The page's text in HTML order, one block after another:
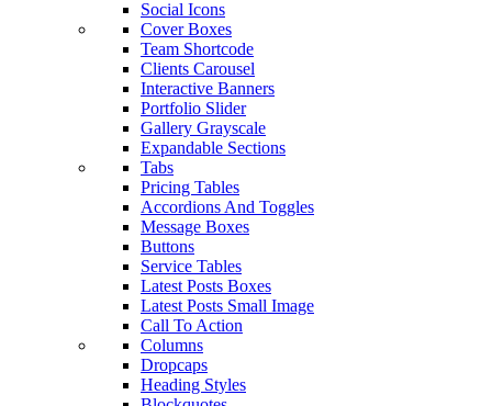
Social Icons
Cover Boxes
Team Shortcode
Clients Carousel
Interactive Banners
Portfolio Slider
Gallery Grayscale
Expandable Sections
Tabs
Pricing Tables
Accordions And Toggles
Message Boxes
Buttons
Service Tables
Latest Posts Boxes
Latest Posts Small Image
Call To Action
Columns
Dropcaps
Heading Styles